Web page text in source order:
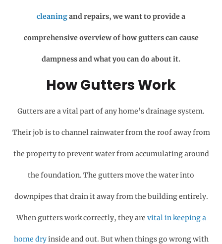
cleaningand repairs, we want to provide a
comprehensive overview of how gutters can cause
dampness and what you can do about it.
How Gutters Work
Gutters are a vital part of any home’s drainage system.
Their job is to channel rainwater from the roof away from
the property to prevent water from accumulating around
the foundation. The gutters move the water into
downpipes that drain it away from the building entirely.
When gutters work correctly, they are vital in keeping a
home dryinside and out. But when things go wrong with